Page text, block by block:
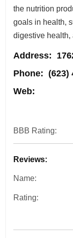
the nutrition
goals in health,
digestive health,
Address:
Phone: (623)
Web:
BBB Rating:
Reviews:
Name:
Rating: